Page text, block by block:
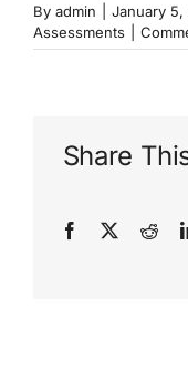
By admin January 5,
Assessments
Share
Facebook
X